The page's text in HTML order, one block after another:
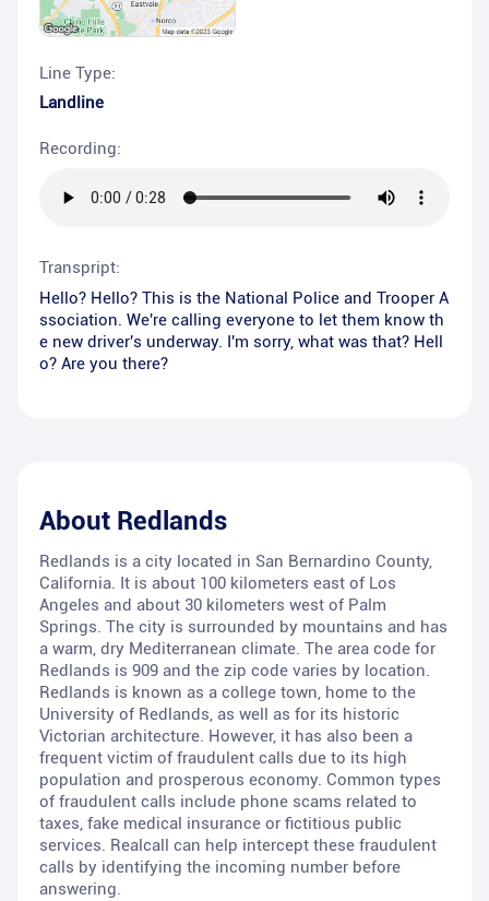
Line Type:
Landline
Recording:
Transpript:
Hello? Hello? This is the National Police and Trooper A
ssociation. We're calling everyone to let them know th
e new driver's underway. I'm sorry, what was that? Hell
o? Are you there?
About Redlands
Redlands is a city located in San Bernardino County,
California. It is about 100 kilometers east of Los
Angeles and about 30 kilometers west of Palm
Springs. The city is surrounded by mountains and has
a warm, dry Mediterranean climate. The area code for
Redlands is 909 and the zip code varies by location.
Redlands is known as a college town, home to the
University of Redlands, as well as for its historic
Victorian architecture. However, it has also been a
frequent victim of fraudulent calls due to its high
population and prosperous economy. Common types
of fraudulent calls include phone scams related to
taxes, fake medical insurance or fictitious public
services. Realcall can help intercept these fraudulent
calls by identifying the incoming number before
answering.